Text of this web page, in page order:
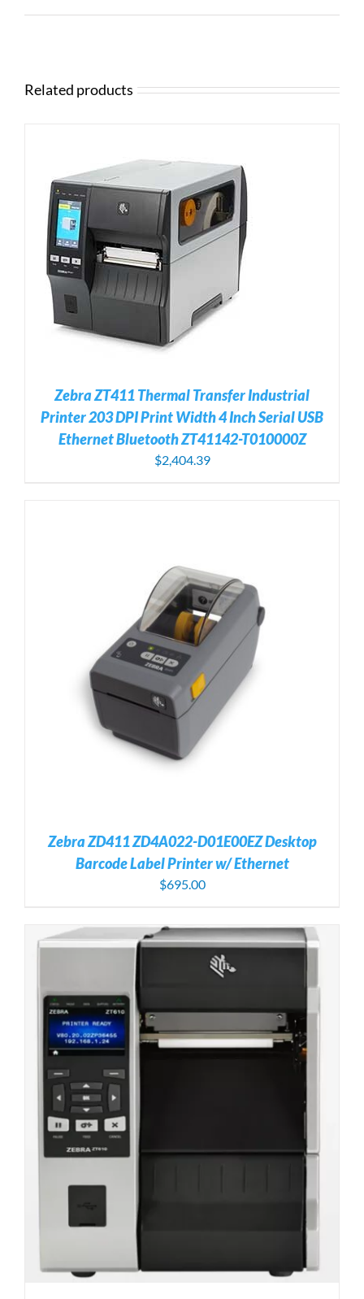
Related products
Zebra ZT411 Thermal Transfer Industrial
Printer 203 DPI Print Width 4 Inch Serial USB
Ethernet Bluetooth ZT41142-T010000Z
$2,404.39
Zebra ZD411 ZD4A022-D01E00EZ Desktop
Barcode Label Printer w/ Ethernet
$695.00